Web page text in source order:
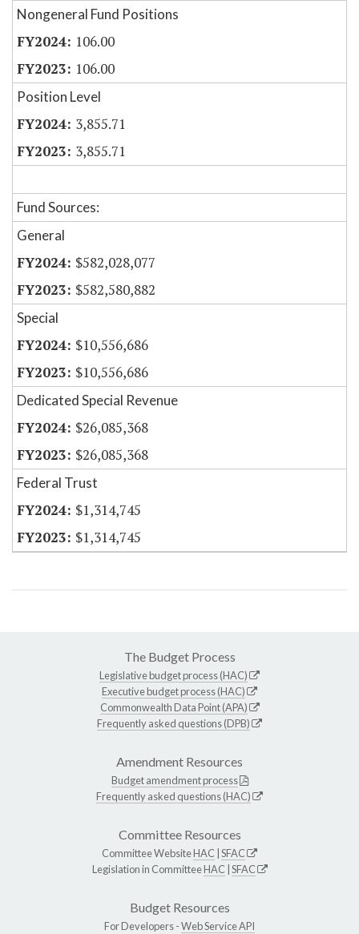
Nongeneral Fund Positions
106.00
106.00
Position Level
3,855.71
3,855.71
Fund Sources:
General
$582,028,077
$582,580,882
Special
$10,556,686
$10,556,686
Dedicated Special Revenue
$26,085,368
$26,085,368
Federal Trust
$1,314,745
$1,314,745
The Budget Process
Legislative budget process (HAC)
Executive budget process (HAC)
Commonwealth Data Point (APA)
Frequently asked questions (DPB)
Amendment Resources
Budget amendment process
Frequently asked questions (HAC)
Committee Resources
Committee WebsiteHAC SFAC
Legislation in CommitteeHAC SFAC
Budget Resources
For Developers -Web Service API